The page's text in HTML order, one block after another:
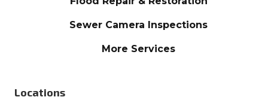
Sewer Camera Inspections
More Services
Locations